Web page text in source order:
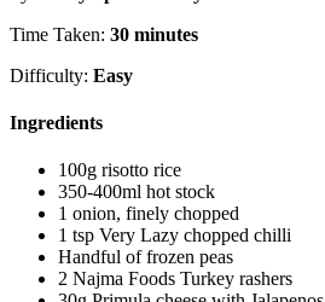
Time Taken: 30 minutes
Difficulty: Easy
Ingredients
100g risotto rice
350-400ml hot stock
1 onion, finely chopped
1 tsp Very Lazy chopped chilli
Handful of frozen peas
2 Najma Foods Turkey rashers